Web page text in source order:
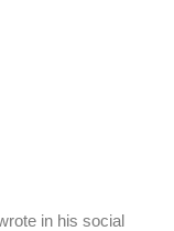
in his social